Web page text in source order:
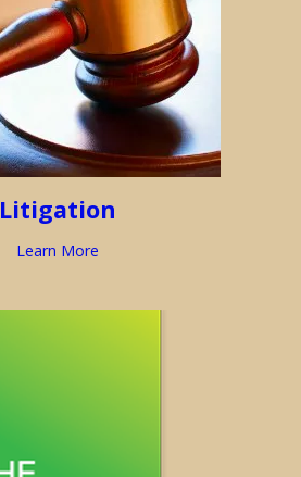
Litigation
Learn More